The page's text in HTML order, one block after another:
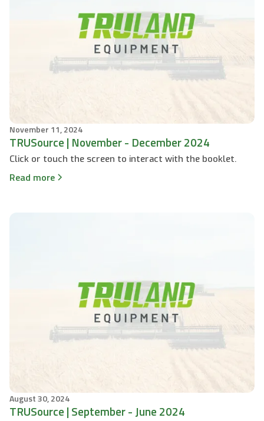
November 11, 2024
TRUSource | November - December 2024
Click or touch the screen to interact with the booklet.
Read more
August 30, 2024
TRUSource | September - June 2024